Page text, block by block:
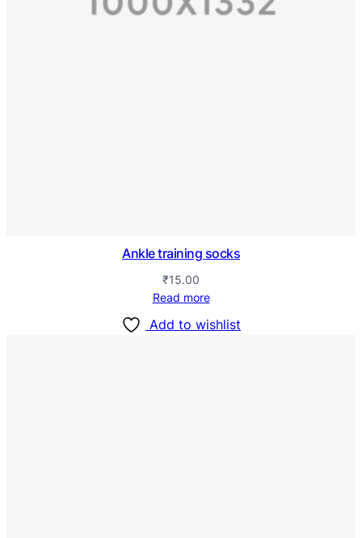
Ankle training socks
₹15.00
Read more
Add to wishlist